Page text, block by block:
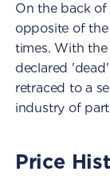
On the back
opposite of the
times. With
declared
retraced to a
industry of
Price